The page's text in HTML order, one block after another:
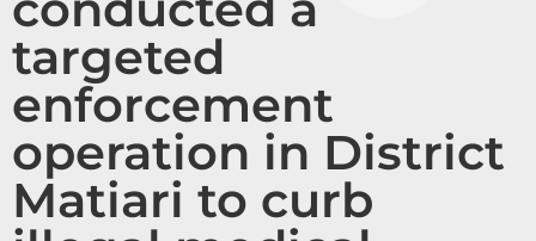
targeted
enforcement
operation in District
Matiari to curb